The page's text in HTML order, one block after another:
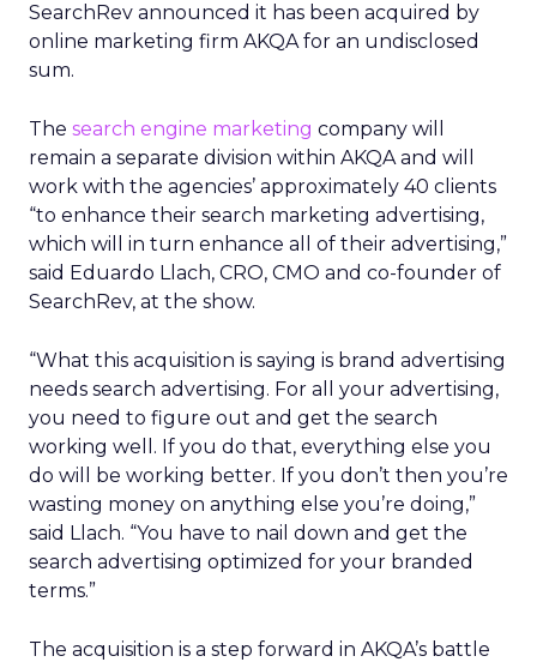
SearchRev announced it has been acquired by
online marketing firm AKQA for an undisclosed
sum.
The search engine marketing company will
remain a separate division within AKQA and will
work with the agencies’ approximately 40 clients
“to enhance their search marketing advertising,
which will in turn enhance all of their advertising,”
said Eduardo Llach, CRO, CMO and co-founder of
SearchRev, at the show.
“What this acquisition is saying is brand advertising
needs search advertising. For all your advertising,
you need to figure out and get the search
working well. If you do that, everything else you
do will be working better. If you don’t then you’re
wasting money on anything else you’re doing,”
said Llach. “You have to nail down and get the
search advertising optimized for your branded
terms.”
The acquisition is a step forward in AKQA’s battle